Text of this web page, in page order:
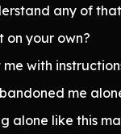
any of
on your own?
with
me
alone like this